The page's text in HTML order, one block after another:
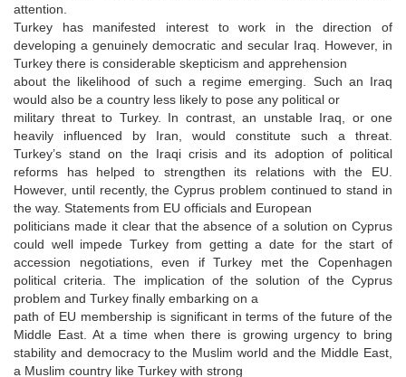
attention.
Turkey has manifested interest to work in the direction of
developing a genuinely democratic and secular Iraq. However, in
Turkey there is considerable skepticism and apprehension
about the likelihood of such a regime emerging. Such an Iraq
would also be a country less likely to pose any political or
military threat to Turkey. In contrast, an unstable Iraq, or one
heavily influenced by Iran, would constitute such a threat.
Turkey’s stand on the Iraqi crisis and its adoption of political
reforms has helped to strengthen its relations with the EU.
However, until recently, the Cyprus problem continued to stand in
the way. Statements from EU officials and European
politicians made it clear that the absence of a solution on Cyprus
could well impede Turkey from getting a date for the start of
accession negotiations, even if Turkey met the Copenhagen
political criteria. The implication of the solution of the Cyprus
problem and Turkey finally embarking on a
path of EU membership is significant in terms of the future of the
Middle East. At a time when there is growing urgency to bring
stability and democracy to the Muslim world and the Middle East,
a Muslim country like Turkey with strong